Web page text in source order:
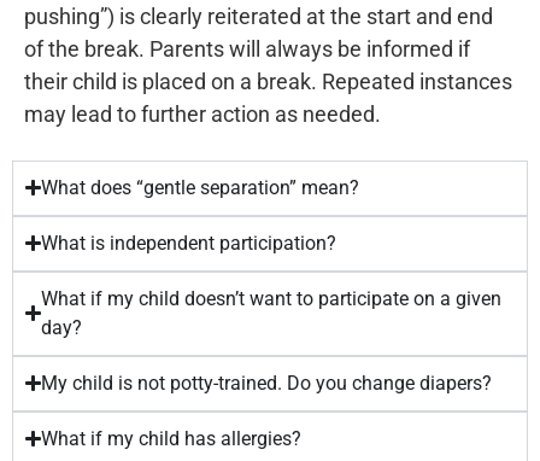
would
be
here
without
center.
FasTracKids
taught
me
enough
that
I
wasn't
it’s
worth
it. I
would
come
back
to
this
school
other
classes
as
old.
So,
yes,
center
its
owner,
for
at
pushing”) is clearly reiterated at the start and end
of the break. Parents will always be informed if
their child is placed on a break. Repeated instances
may lead to further action as needed.
What does “gentle separation” mean?
What is independent participation?
What if my child doesn’t want to participate on a given
day?
My child is not potty-trained. Do you change diapers?
What if my child has allergies?